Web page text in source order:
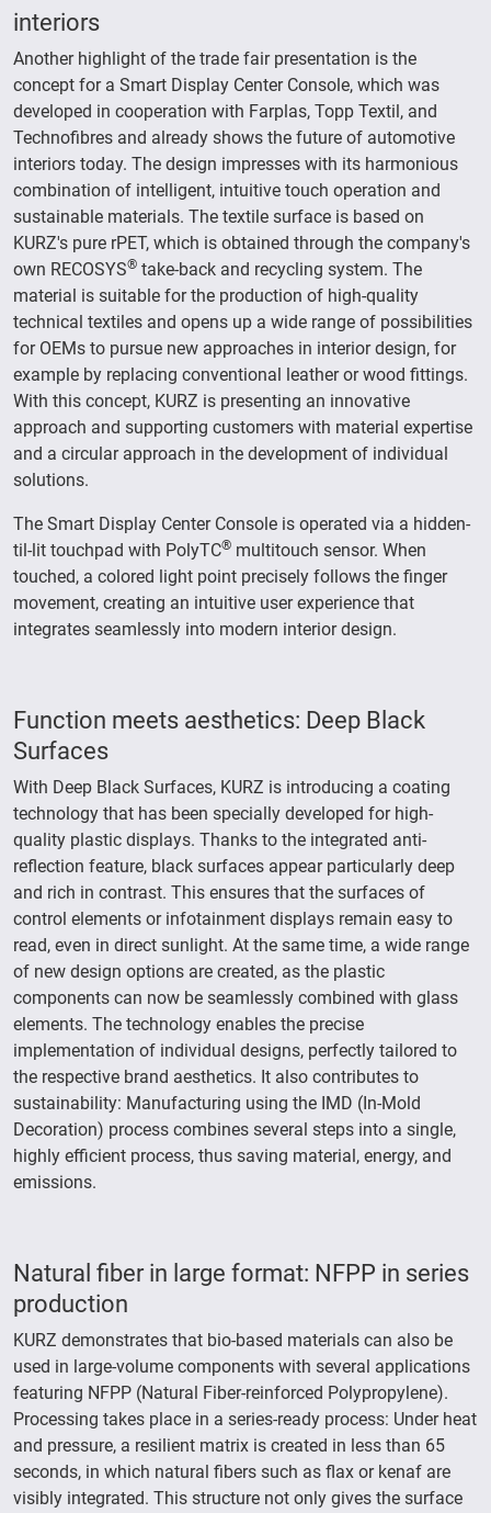
interiors
Another highlight of the trade fair presentation is the
concept for a Smart Display Center Console, which was
developed in cooperation with Farplas, Topp Textil, and
Technofibres and already shows the future of automotive
interiors today. The design impresses with its harmonious
combination of intelligent, intuitive touch operation and
sustainable materials. The textile surface is based on
KURZ's pure rPET, which is obtained through the company's
own RECOSYS® take-back and recycling system. The
material is suitable for the production of high-quality
technical textiles and opens up a wide range of possibilities
for OEMs to pursue new approaches in interior design, for
example by replacing conventional leather or wood fittings.
With this concept, KURZ is presenting an innovative
approach and supporting customers with material expertise
and a circular approach in the development of individual
solutions.
The Smart Display Center Console is operated via a hidden-
til-lit touchpad with PolyTC® multitouch sensor. When
touched, a colored light point precisely follows the finger
movement, creating an intuitive user experience that
integrates seamlessly into modern interior design.
Function meets aesthetics: Deep Black
Surfaces
With Deep Black Surfaces, KURZ is introducing a coating
technology that has been specially developed for high-
quality plastic displays. Thanks to the integrated anti-
reflection feature, black surfaces appear particularly deep
and rich in contrast. This ensures that the surfaces of
control elements or infotainment displays remain easy to
read, even in direct sunlight. At the same time, a wide range
of new design options are created, as the plastic
components can now be seamlessly combined with glass
elements. The technology enables the precise
implementation of individual designs, perfectly tailored to
the respective brand aesthetics. It also contributes to
sustainability: Manufacturing using the IMD (In-Mold
Decoration) process combines several steps into a single,
highly efficient process, thus saving material, energy, and
emissions.
Natural fiber in large format: NFPP in series
production
KURZ demonstrates that bio-based materials can also be
used in large-volume components with several applications
featuring NFPP (Natural Fiber-reinforced Polypropylene).
Processing takes place in a series-ready process: Under heat
and pressure, a resilient matrix is created in less than 65
seconds, in which natural fibers such as flax or kenaf are
visibly integrated. This structure not only gives the surface